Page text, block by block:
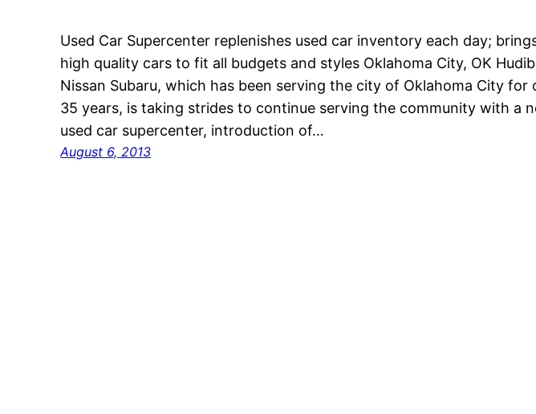
Used Car Supercenter replenishes used car inventory each day;
high quality cars to fit all budgets and styles Oklahoma City, OK
Nissan Subaru, which has been serving the city of Oklahoma City for
35 years, is taking strides to continue serving the community with a
used car supercenter, introduction of…
August 6, 2013